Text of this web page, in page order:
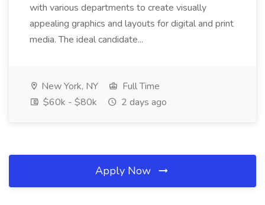
with various departments to create visually
appealing graphics and layouts for digital and print
media. The ideal candidate...
New York, NY
Full Time
$60k - $80k
2 days ago
Apply Now